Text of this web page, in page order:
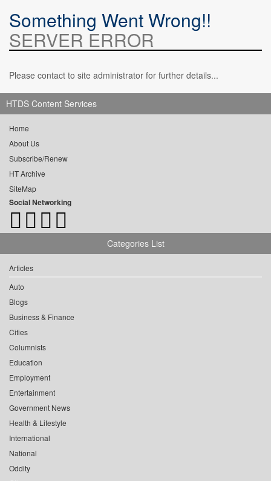
Something Went Wrong!!
SERVER ERROR
Please contact to site administrator for further details...
HTDS Content Services
Home
About Us
Subscribe/Renew
HT Archive
SiteMap
Social Networking
Categories List
Articles
Auto
Blogs
Business & Finance
Cities
Columnists
Education
Employment
Entertainment
Government News
Health & Lifestyle
International
National
Oddity